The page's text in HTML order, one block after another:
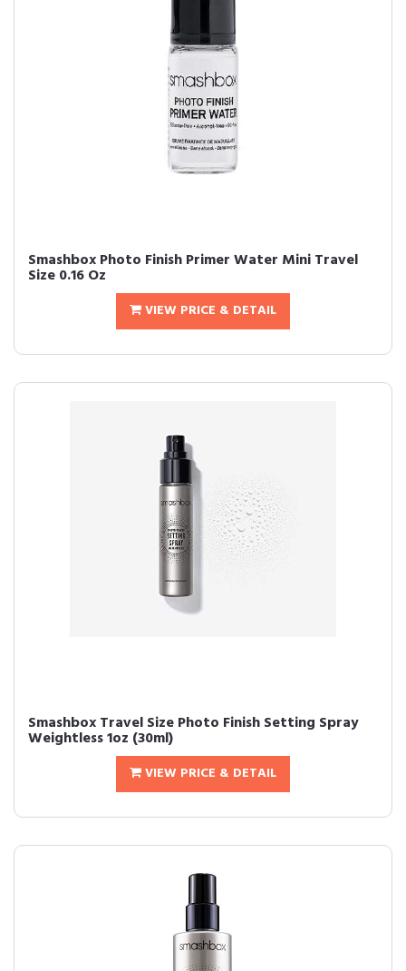
Smashbox Photo Finish Primer Water Mini Travel
Size 0.16 Oz
VIEW PRICE & DETAIL
Smashbox Travel Size Photo Finish Setting Spray
Weightless 1oz (30ml)
VIEW PRICE & DETAIL